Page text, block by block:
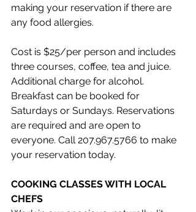
making your reservation if there are
any food allergies.
Cost is $25/per person and includes
three courses, coffee, tea and juice.
Additional charge for alcohol.
Breakfast can be booked for
Saturdays or Sundays. Reservations
are required and are open to
everyone. Call 207.967.5766 to make
your reservation today.
COOKING CLASSES WITH LOCAL
CHEFS